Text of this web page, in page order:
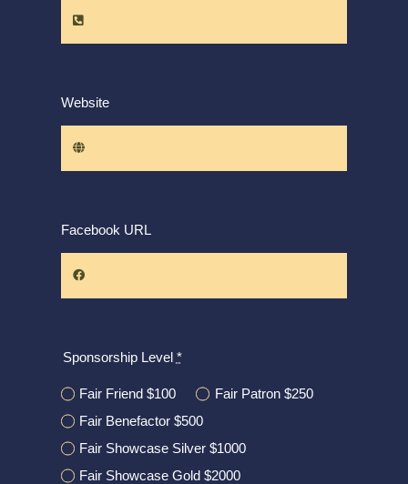
Website
Facebook URL
Sponsorship Level *
Fair Friend $100
Fair Patron $250
Fair Benefactor $500
Fair Showcase Silver $1000
Fair Showcase Gold $2000